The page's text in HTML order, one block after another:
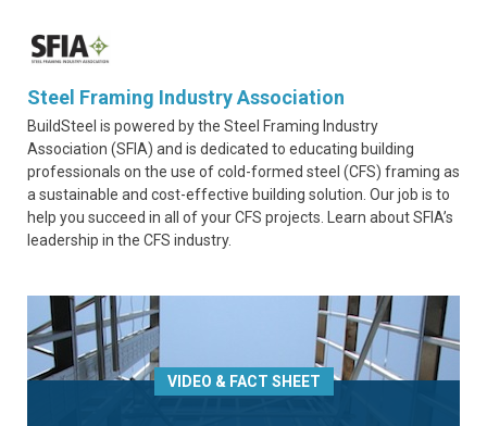
Steel Framing Industry Association
BuildSteel is powered by the Steel Framing Industry
Association (SFIA) and is dedicated to educating building
professionals on the use of cold-formed steel (CFS) framing as
a sustainable and cost-effective building solution. Our job is to
help you succeed in all of your CFS projects. Learn about SFIA’s
leadership in the CFS industry.
VIDEO & FACT SHEET